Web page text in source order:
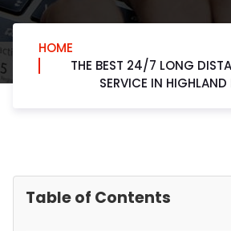
HOME
THE BEST 24/7 LONG
SERVICE IN HIGHLAND
Table of Contents